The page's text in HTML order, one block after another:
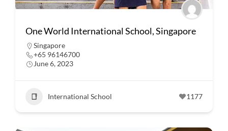
One World International School, Singapore
Singapore
+65 96146700
June 6, 2023
International School 1177